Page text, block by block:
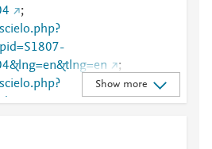
;
;
76922024000100304
Show more